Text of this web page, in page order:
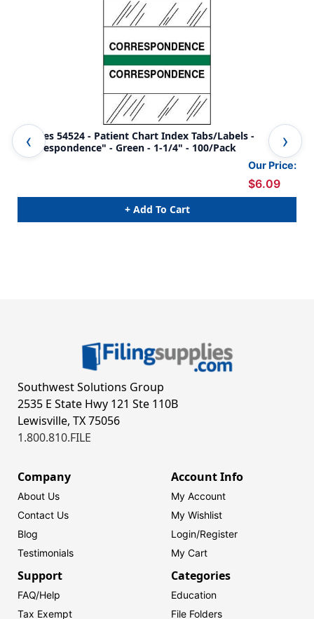
Tabbies 54524 - Patient Chart Index Tabs/Labels -
"Correspondence" - Green - 1-1/4" - 100/Pack
Our Price:
$6.09
+ Add To Cart
Southwest Solutions Group
2535 E State Hwy 121 Ste 110B
Lewisville, TX 75056
1.800.810.FILE
Company
About Us
Contact Us
Blog
Testimonials
Account Info
My Account
My Wishlist
Login/Register
My Cart
Support
FAQ/Help
Tax Exempt
Categories
Education
File Folders